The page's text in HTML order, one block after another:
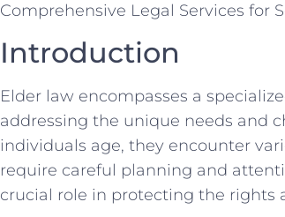
Comprehensive Legal Services for
Introduction
Elder law encompasses a
addressing the unique needs and
individuals age, they encounter
require careful planning and
crucial role in protecting the rights